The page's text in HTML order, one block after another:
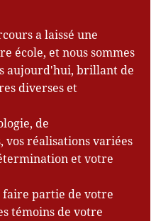
a laissé une
école, et nous sommes
aujourd'hui, brillant de
diverses et
de
réalisations variées
et votre
faire partie de votre
témoins de votre